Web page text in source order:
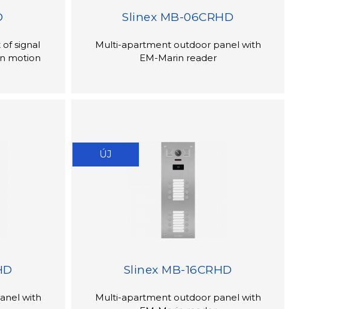
signal
motion
Slinex MB-06CRHD
Multi-apartment outdoor panel with
EM-Marin reader
with
ÚJ
Slinex MB-16CRHD
Multi-apartment outdoor panel with